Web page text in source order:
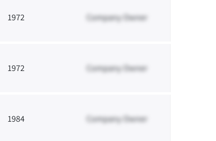
1972 Company Owner
1972 Company Owner
1984 Company Owner